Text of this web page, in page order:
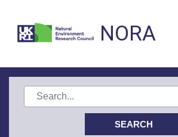
NORA